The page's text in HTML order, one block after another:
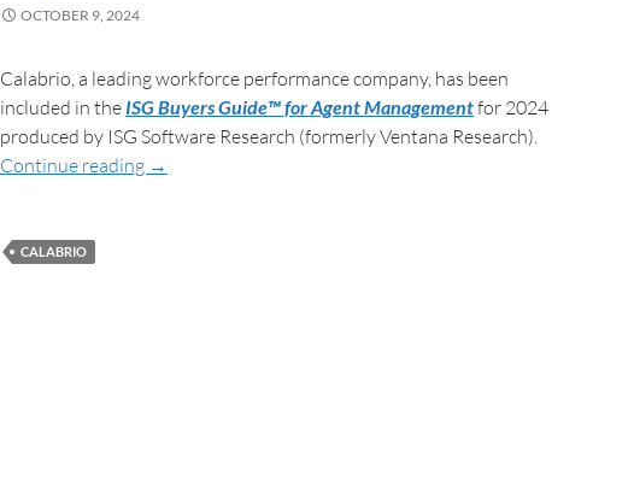
OCTOBER 9, 2024
Calabrio, a leading workforce performance company, has been
included in the ISG Buyers Guide™ for Agent Managementfor 2024
produced by ISG Software Research (formerly Ventana Research).
Continue reading →
CALABRIO